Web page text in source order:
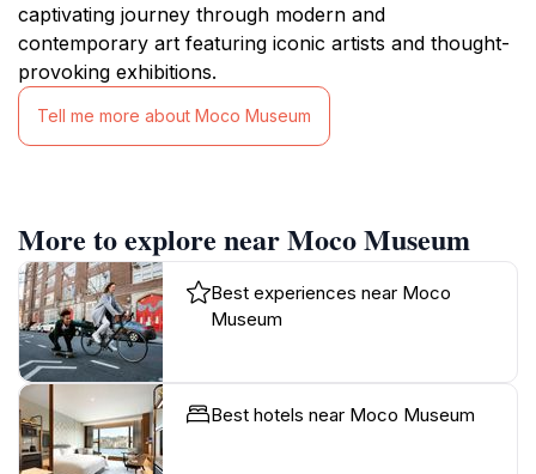
captivating journey through modern and
contemporary art featuring iconic artists and thought-
provoking exhibitions.
Tell me more about Moco Museum
More to explore near Moco Museum
Best experiences near Moco
Museum
Best hotels near Moco Museum